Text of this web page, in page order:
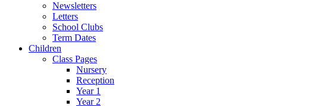
Newsletters
Letters
School Clubs
Term Dates
Children
Class Pages
Nursery
Reception
Year 1
Year 2